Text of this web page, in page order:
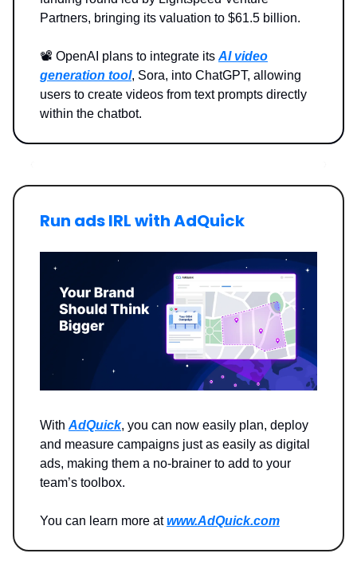
Partners, bringing its valuation to $61.5 billion.
📽️ OpenAI plans to integrate its AI video
generation tool, Sora, into ChatGPT, allowing
users to create videos from text prompts directly
within the chatbot.
Run ads IRL with AdQuick
WithAdQuick, you can now easily plan, deploy
and measure campaigns just as easily as digital
ads, making them a no-brainer to add to your
team’s toolbox.
You can learn more atwww.AdQuick.com